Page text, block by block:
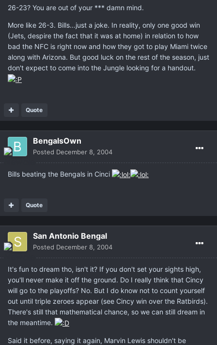
26-23? You are out of your *** damn mind.
More like 26-3. Bills...just a joke. In reality, only one good win
(Jets, despire the fact that it was at home) in relation to how
bad the NFC is right now and how they got to play Miami twice
along with Arizona. But good luck on the rest of the season, just
don't expect to come into the Jungle looking for a handout.
Quote
BengalsOwn
Posted December 8, 2004
Bills beating the Bengals in Cinci
Quote
San Antonio Bengal
Posted December 8, 2004
It's fun to dream tho, isn't it? If you don't set your sights high,
you'll never make it off the ground. Do I really think that Cincy
will go to the playoffs? No. But I do know not to count yourself
out until triple zeroes appear (see Cincy win over the Ratbirds).
There's still that mathematical chance, so we can still dream in
the meantime.
Said it before, saying it again, Marvin Lewis shouldn't be